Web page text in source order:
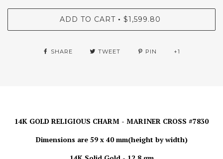
ADD TO CART • $1,599.80
SHARE TWEET PIN +1
14K GOLD RELIGIOUS CHARM - MARINER CROSS #7830
Dimensions are 59 x 40 mm(height by width)